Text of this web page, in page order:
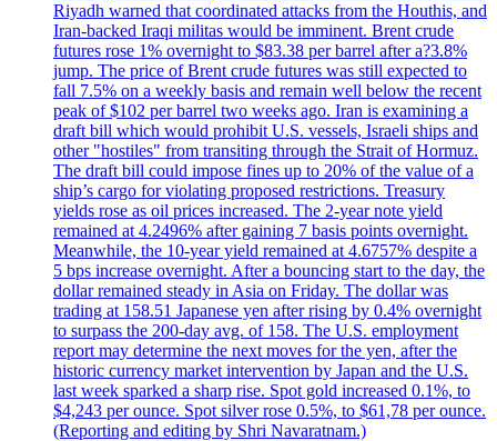
Riyadh warned that coordinated attacks from the Houthis, and
Iran-backed Iraqi militas would be imminent. Brent crude
futures rose 1% overnight to $83.38 per barrel after a?3.8%
jump. The price of Brent crude futures was still expected to
fall 7.5% on a weekly basis and remain well below the recent
peak of $102 per barrel two weeks ago. Iran is examining a
draft bill which would prohibit U.S. vessels, Israeli ships and
other "hostiles" from transiting through the Strait of Hormuz.
The draft bill could impose fines up to 20% of the value of a
ship’s cargo for violating proposed restrictions. Treasury
yields rose as oil prices increased. The 2-year note yield
remained at 4.2496% after gaining 7 basis points overnight.
Meanwhile, the 10-year yield remained at 4.6757% despite a
5 bps increase overnight. After a bouncing start to the day, the
dollar remained steady in Asia on Friday. The dollar was
trading at 158.51 Japanese yen after rising by 0.4% overnight
to surpass the 200-day avg. of 158. The U.S. employment
report may determine the next moves for the yen, after the
historic currency market intervention by Japan and the U.S.
last week sparked a sharp rise. Spot gold increased 0.1%, to
$4,243 per ounce. Spot silver rose 0.5%, to $61,78 per ounce.
(Reporting and editing by Shri Navaratnam.)